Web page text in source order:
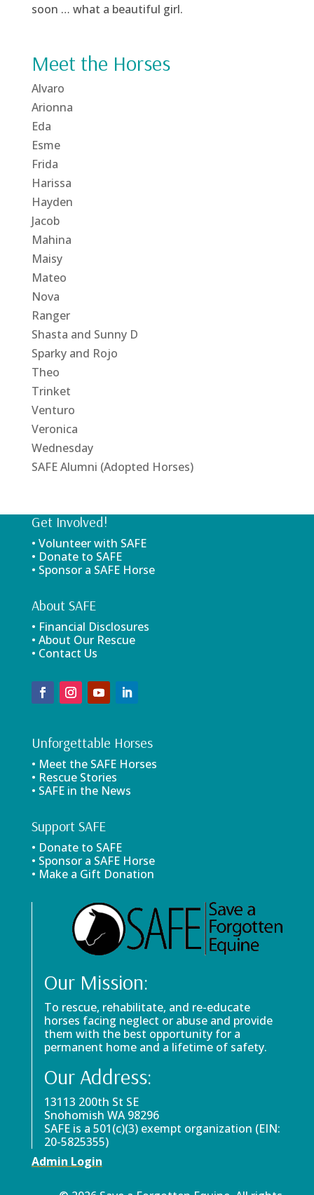
soon … what a beautiful girl.
Meet the Horses
Alvaro
Arionna
Eda
Esme
Frida
Harissa
Hayden
Jacob
Mahina
Maisy
Mateo
Nova
Ranger
Shasta and Sunny D
Sparky and Rojo
Theo
Trinket
Venturo
Veronica
Wednesday
SAFE Alumni (Adopted Horses)
Get Involved!
• Volunteer with SAFE
• Donate to SAFE
• Sponsor a SAFE Horse
About SAFE
• Financial Disclosures
• About Our Rescue
• Contact Us
Unforgettable Horses
• Meet the SAFE Horses
• Rescue Stories
• SAFE in the News
Support SAFE
• Donate to SAFE
• Sponsor a SAFE Horse
• Make a Gift Donation
Our Mission:
To rescue, rehabilitate, and re-educate
horses facing neglect or abuse and provide
them with the best opportunity for a
permanent home and a lifetime of safety.
Our Address:
13113 200th St SE
Snohomish WA 98296
SAFE is a 501(c)(3) exempt organization (EIN:
20-5825355)
Admin Login